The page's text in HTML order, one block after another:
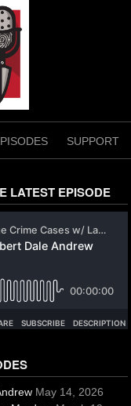
SUPPORT
LATEST EPISODE
May 14, 2026